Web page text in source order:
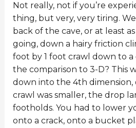
Not really, not if you’re
thing, but very, very tiring.
back of the cave, or at least
going, down a hairy friction
foot by 1 foot crawl down to
the comparison to 3-D? This
down into the 4th
crawl was smaller, the drop
footholds. You had to lower
onto a crack, onto a bucket